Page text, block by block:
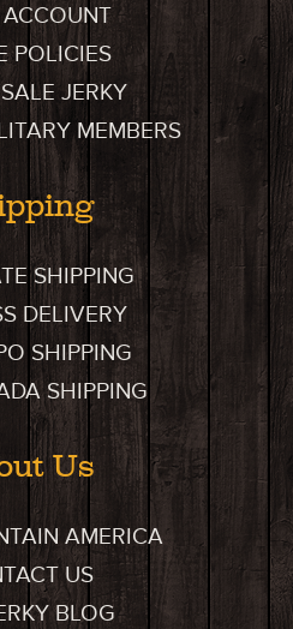
POLICIES
JERKY
MEMBERS
SHIPPING
DELIVERY
SHIPPING
SHIPPING
Us
AMERICA
US
BLOG